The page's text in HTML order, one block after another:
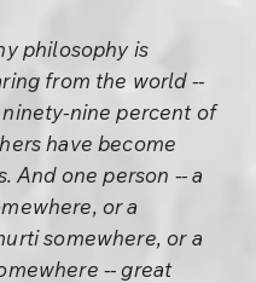
philosophy is
from the world --
nine percent of
have become
And one person -- a
or a
somewhere, or a
-- great